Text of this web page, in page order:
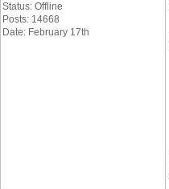
Status: Offline
Posts: 14668
Date: February 17th